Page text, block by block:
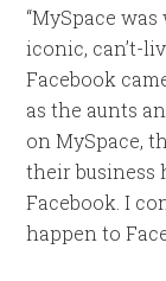
“MySpace
iconic, can’t-
Facebook
as the aunts
on MySpace,
their business
Facebook. I
happen to